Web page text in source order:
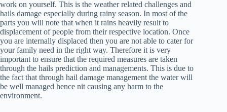
work on yourself. This is the weather related challenges and
hails damage especially during rainy season. In most of the
parts you will note that when it rains heavily result to
displacement of people from their respective location. Once
you are internally displaced then you are not able to cater for
your family need in the right way. Therefore it is very
important to ensure that the required measures are taken
through the hails prediction and managements. This is due to
the fact that through hail damage management the water will
be well managed hence nit causing any harm to the
environment.